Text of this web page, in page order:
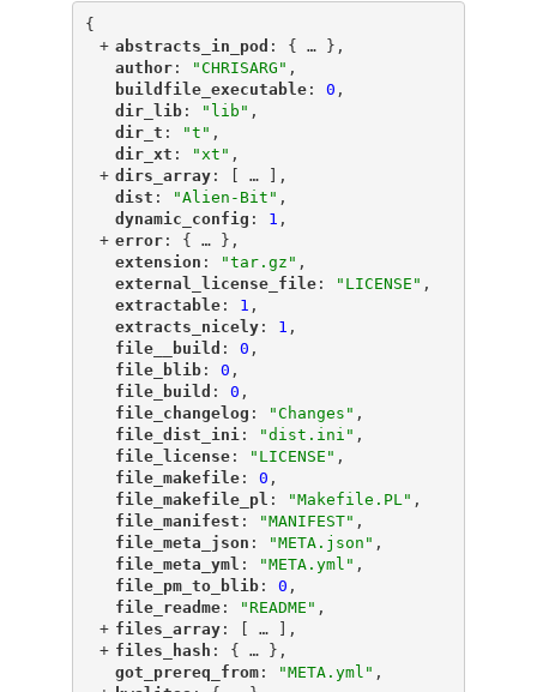
{
+ "
abstracts_in_pod ": { … },
"
author"
: "CHRISARG" ,
"
buildfile_executable"
: 0 ,
"
dir_lib"
: "lib" ,
"
dir_t ": "t" ,
"
dir_xt ": "xt" ,
+ "
dirs_array"
: [ …
],
"
dist ": "Alien-Bit" ,
"
dynamic_config ": 1 ,
+ "
error"
: { … },
"
extension ": "tar.gz" ,
"
external_license_file"
: "LICENSE" ,
"
extractable"
: 1 ,
"
extracts_nicely"
: 1 ,
"
file__build ": 0 ,
"
file_blib"
: 0 ,
"
file_build ": 0 ,
"
file_changelog ": "Changes" ,
"
file_dist_ini ": "dist.ini" ,
"
file_license"
: "LICENSE" ,
"
file_makefile"
: 0 ,
"
file_makefile_pl ": "Makefile.PL" ,
"
file_manifest ": "MANIFEST" ,
"
file_meta_json ": "META.json" ,
"
file_meta_yml ": "META.yml" ,
"
file_pm_to_blib"
: 0 ,
"
file_readme"
: "README" ,
+ "
files_array"
: [ …
],
+ "
files_hash ": { … },
"
got_prereq_from"
: "META.yml" ,